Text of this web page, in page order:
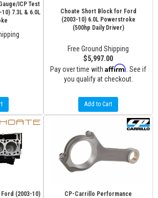
ICP Test
7.3L & 6.0L
Choate Short Block for Ford
(2003-10) 6.0L Powerstroke
(500hp Daily Driver)
Free Ground Shipping
$5,997.00
Pay over time with Affirm . See if
you qualify at checkout.
Add to Cart
(2003-10)
CP-Carrillo Performance